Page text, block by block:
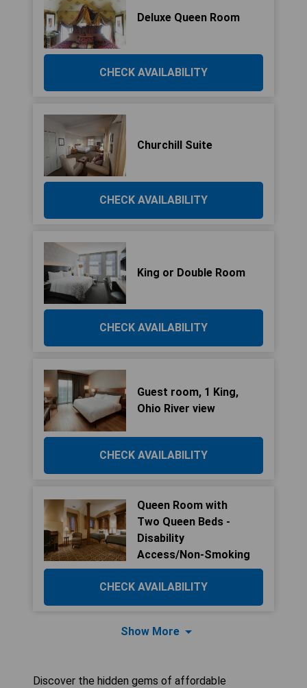
Deluxe Queen Room
CHECK AVAILABILITY
Churchill Suite
CHECK AVAILABILITY
King or Double Room
CHECK AVAILABILITY
Guest room, 1 King,
Ohio River view
CHECK AVAILABILITY
Queen Room with
Two Queen Beds -
Disability
Access/Non-Smoking
CHECK AVAILABILITY
Show More
Discover the hidden gems of affordable